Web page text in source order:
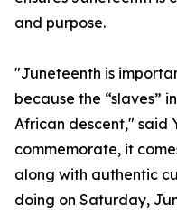
and purpose.
"Juneteenth is
because the “slaves”
African descent," said
commemorate, it
along with authentic
doing on Saturday,